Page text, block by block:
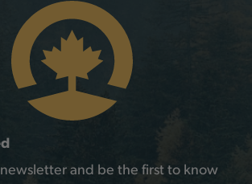
and be the first to know